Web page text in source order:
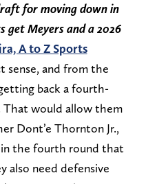
for moving down in
get Meyers and a 2026
A to Z Sports
sense, and from the
back a fourth-
That would allow them
Dont’e Thornton Jr.,
the fourth round that
also need defensive